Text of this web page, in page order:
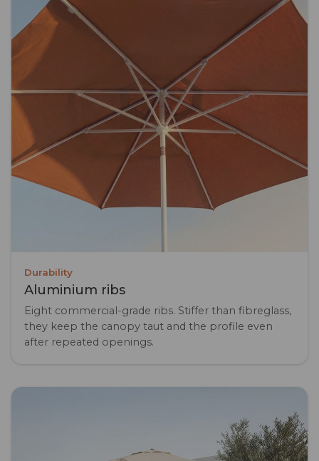
Durability
Aluminium ribs
Eight commercial-grade ribs. Stiffer than fibreglass,
they keep the canopy taut and the profile even
after repeated openings.